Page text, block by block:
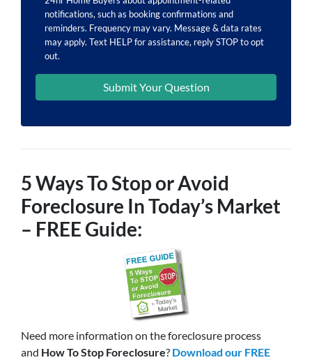
notifications, such as booking confirmations and
reminders. Frequency may vary. Message & data rates
may apply. Text HELP for assistance, reply STOP to opt
out.
5 Ways To Stop or Avoid
Foreclosure In Today’s Market
– FREE Guide:
Need more information on the foreclosure process
and How To Stop Foreclosure? Download our FREE